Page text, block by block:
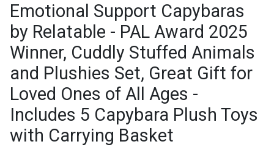
Emotional Support Capybaras
by Relatable - PAL Award 2025
Winner, Cuddly Stuffed Animals
and Plushies Set, Great Gift for
Loved Ones of All Ages -
Includes 5 Capybara Plush Toys
with Carrying Basket